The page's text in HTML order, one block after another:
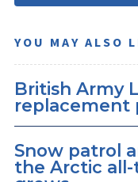
YOU MAY ALSO
British Army
replacement
Snow patrol
the Arctic